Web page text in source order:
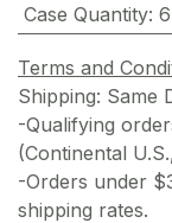
Case Quantity: 6
Terms and
Shipping: Same
-Qualifying
(Continental
-Orders under
shipping rates.